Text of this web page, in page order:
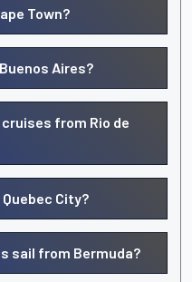
Town?
Aires?
from Rio de
City?
sail from Bermuda?